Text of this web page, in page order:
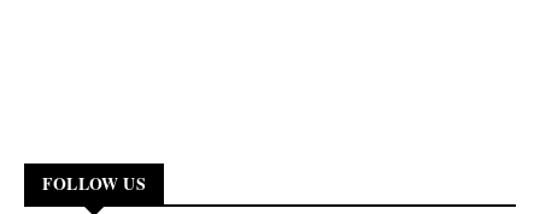
FOLLOW US